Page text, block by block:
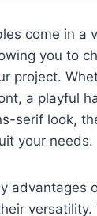
come in a
you to
project.
a playful
serif look,
your needs.
advantages
versatility.